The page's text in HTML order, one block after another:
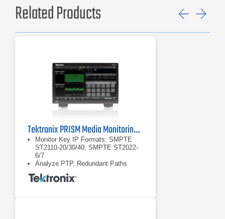
Related Products
Tektronix PRISM Media Monitoring and Analysis Platform
Monitor Key IP Formats: SMPTE
ST2110-20/30/40; SMPTE ST2022-
6/7
Analyze PTP, Redundant Paths
Easily Integrate, Manage Using
NMOS with Full API